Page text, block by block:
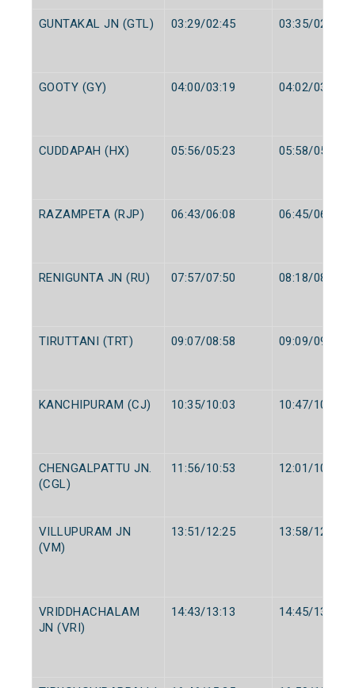
GUNTAKAL JN (GTL) 03:29/02:45 03:35/02:50
GOOTY (GY) 04:00/03:19 04:02/03:20
CUDDAPAH (HX) 05:56/05:23 05:58/05:25
RAZAMPETA (RJP) 06:43/06:08 06:45/06:10
RENIGUNTA JN (RU) 07:57/07:50 08:18/08:00
TIRUTTANI (TRT) 09:07/08:58 09:09/09:00
KANCHIPURAM (CJ) 10:35/10:03 10:47/10:05
CHENGALPATTU JN.
(CGL)
11:56/10:53 12:01/10:55
VILLUPURAM JN
(VM)
13:51/12:25 13:58/12:30
VRIDDHACHALAM
JN (VRI)
14:43/13:13 14:45/13:15